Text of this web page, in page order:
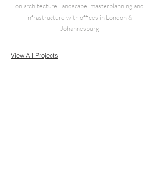
on architecture, landscape, masterplanning and
infrastructure with offices in London &
Johannesburg
View All Projects